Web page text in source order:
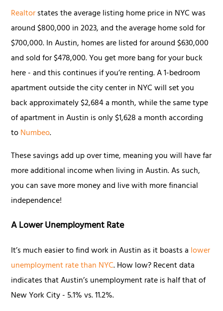
Realtorstates the average listing home price in NYC was
around $800,000 in 2023, and the average home sold for
$700,000. In Austin, homes are listed for around $630,000
and sold for $478,000. You get more bang for your buck
here - and this continues if you’re renting. A 1-bedroom
apartment outside the city center in NYC will set you
back approximately $2,684 a month, while the same type
of apartment in Austin is only $1,628 a month according
toNumbeo.
These savings add up over time, meaning you will have far
more additional income when living in Austin. As such,
you can save more money and live with more financial
independence!
A Lower Unemployment Rate
It’s much easier to find work in Austin as it boasts a lower
unemployment rate than NYC. How low? Recent data
indicates that Austin’s unemployment rate is half that of
New York City - 5.1% vs. 11.2%.